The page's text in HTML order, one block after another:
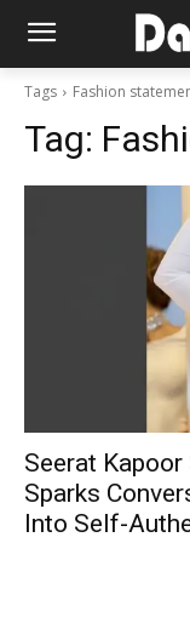
Tags Fashion
Tag:
Seerat
Sparks
Into Self-